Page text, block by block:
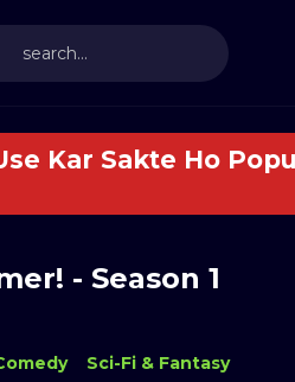
Kar Sakte Ho
- Season 1
Sci-Fi & Fantasy